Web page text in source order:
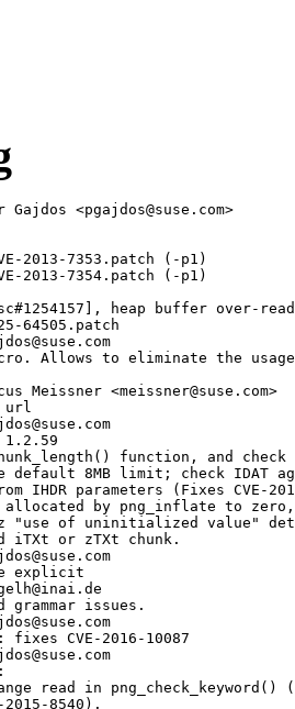
<pgajdos@suse.com>
2013-7353.patch (-p1)
2013-7354.patch (-p1)
heap buffer over-
64505.patch
Allows to eliminate the
Meissner <meissner@suse.com>
url
1.2.59
function, and check
default 8MB limit; check IDAT
IHDR parameters (Fixes CVE-
by png_inflate to
"use of uninitialized value"
iTXt or zTXt chunk.
explicit
grammar issues.
fixes CVE-2016-10087
read in png_check_keyword()
8540).